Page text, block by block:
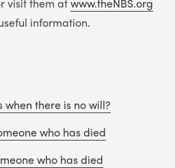
information.
when there is no will?
who has died
who has died